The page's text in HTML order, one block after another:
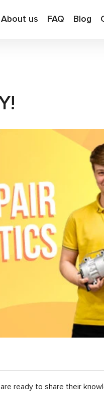
About us FAQ Blog
ready to share their